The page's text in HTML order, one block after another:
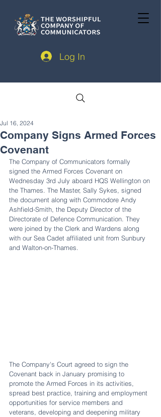
Log In
Company Signs Armed Forces
Covenant
Jul 16, 2024
The Company of Communicators formally
signed the Armed Forces Covenant on
Wednesday 3rd July aboard HQS Wellington on
the Thames. The Master, Sally Sykes, signed
the document along with Commodore Andy
Ashfield-Smith, the Deputy Director of the
Directorate of Defence Communication. They
were joined by the Clerk and Wardens along
with our Sea Cadet affiliated unit from Sunbury
and Walton-on-Thames.
The Company's Court agreed to sign the
Covenant back in January promising to
promote the Armed Forces in its activities,
spread best practice, training and employment
opportunities for service members and
veterans, developing and deepening military